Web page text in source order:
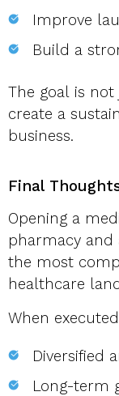
Improve
Build a
The goal is
create a
business.
Final
Opening a
pharmacy and
the most
healthcare
When
Diversified
Long-term